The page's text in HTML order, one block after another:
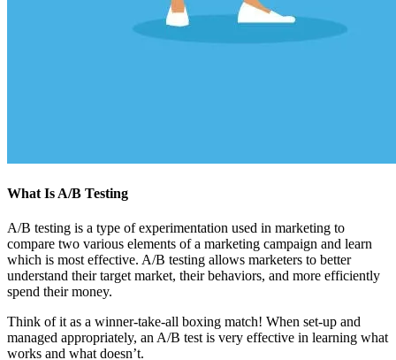
What Is A/B Testing
A/B testing is a type of experimentation used in marketing to
compare two various elements of a marketing campaign and learn
which is most effective. A/B testing allows marketers to better
understand their target market, their behaviors, and more efficiently
spend their money.
Think of it as a winner-take-all boxing match! When set-up and
managed appropriately, an A/B test is very effective in learning what
works and what doesn’t.